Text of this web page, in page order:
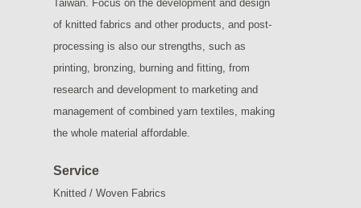
Taiwan. Focus on the development and design
of knitted fabrics and other products, and post-
processing is also our strengths, such as
printing, bronzing, burning and fitting, from
research and development to marketing and
management of combined yarn textiles, making
the whole material affordable.
Service
Knitted / Woven Fabrics